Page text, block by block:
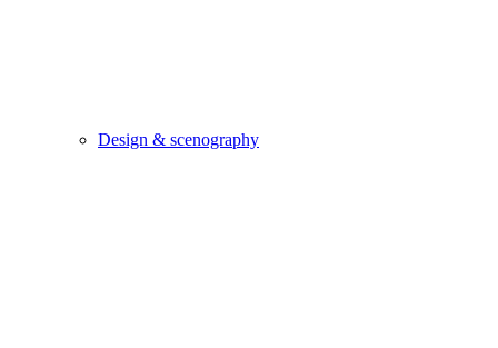
Design & scenography